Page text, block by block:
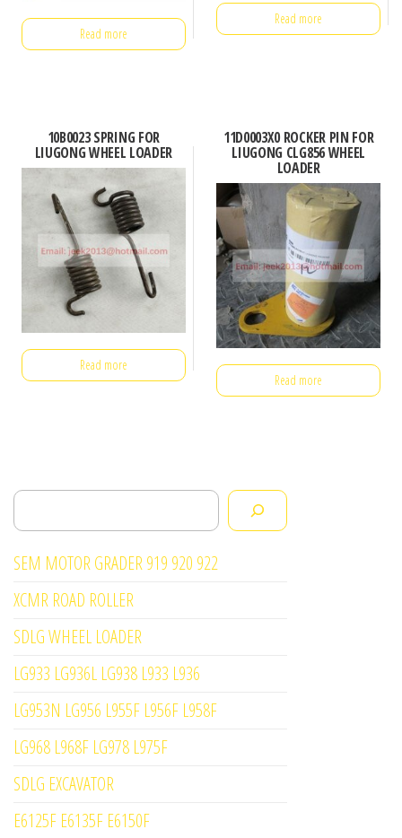
Read more
Read more
10B0023 SPRING FOR
LIUGONG WHEEL LOADER
Read more
11D0003X0 ROCKER PIN FOR
LIUGONG CLG856 WHEEL
LOADER
Read more
Search
SEM MOTOR GRADER 919 920 922
XCMR ROAD ROLLER
SDLG WHEEL LOADER
LG933 LG936L LG938 L933 L936
LG953N LG956 L955F L956F L958F
LG968 L968F LG978 L975F
SDLG EXCAVATOR
E6125F E6135F E6150F